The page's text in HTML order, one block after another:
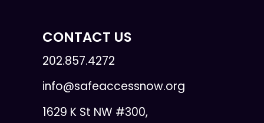
CONTACT US
202.857.4272
info@safeaccessnow.org
1629 K St NW #300,